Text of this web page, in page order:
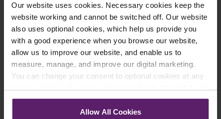
Our website uses cookies. Necessary cookies keep the
website working and cannot be switched off. Our website
also uses optional cookies, which help us provide you
with a good experience when you browse our website,
allow us to improve our website, and enable us to
measure, manage, and improve our digital marketing.
You can change your consent to optional cookies at any
corner of your browser.
Allow All Cookies
Enquiry Details *
Newsletter Signup *
We regularly send out email newsletters on a range
and signing up to our mailing list please click yes. If you